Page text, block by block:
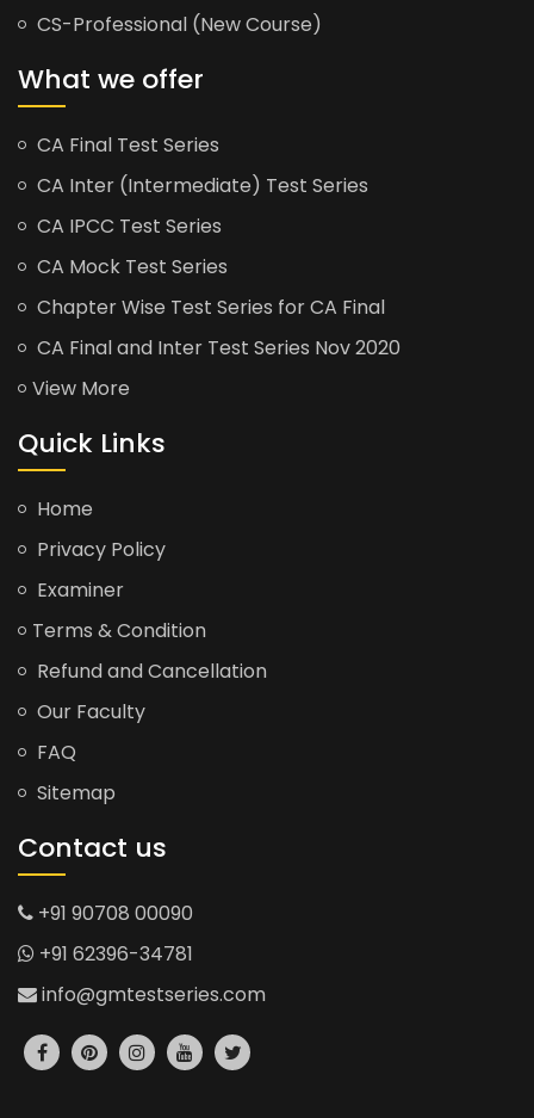
CS-Professional (New Course)
What we offer
CA Final Test Series
CA Inter (Intermediate) Test Series
CA IPCC Test Series
CA Mock Test Series
Chapter Wise Test Series for CA Final
CA Final and Inter Test Series Nov 2020
View More
Quick Links
Home
Privacy Policy
Examiner
Terms & Condition
Refund and Cancellation
Our Faculty
FAQ
Sitemap
Contact us
+91 90708 00090
+91 62396-34781
info@gmtestseries.com